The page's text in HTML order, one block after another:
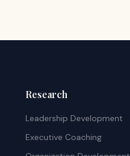
Research
Leadership Development
Executive Coaching